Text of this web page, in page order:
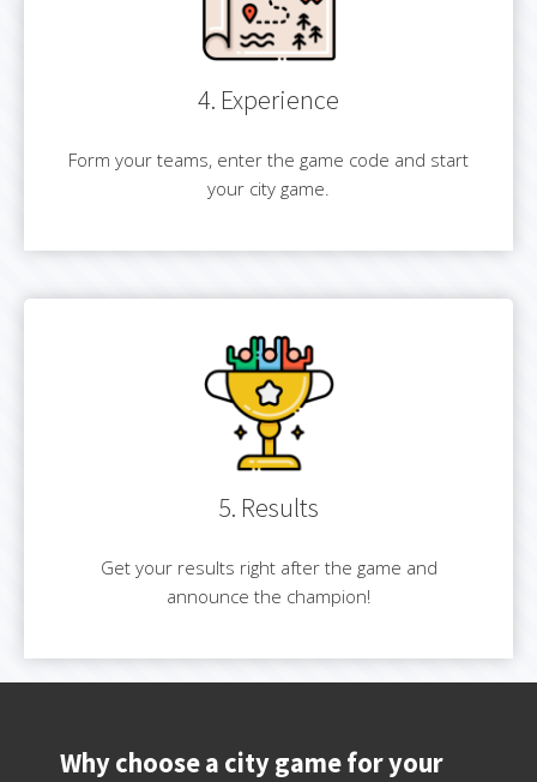
4. Experience
Form your teams, enter the game code and start
your city game.
5. Results
Get your results right after the game and
announce the champion!
Why choose a city game for your